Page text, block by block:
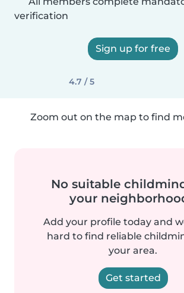
verification
Sign up for free
4.7 / 5
Zoom out on the map to find
No suitable
your
Add your profile today and
hard to find reliable
your area.
Get started